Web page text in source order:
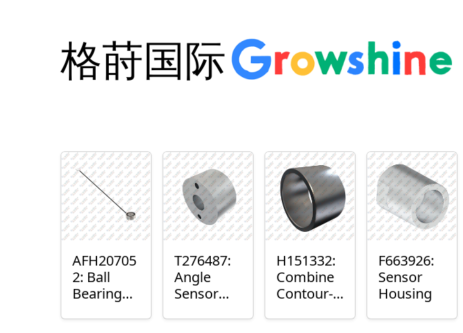
格莳国际
AFH20705
2: Ball
Bearing
T276487:
Angle
Sensor
H151332:
Combine
Contour-
F663926:
Sensor
Housing